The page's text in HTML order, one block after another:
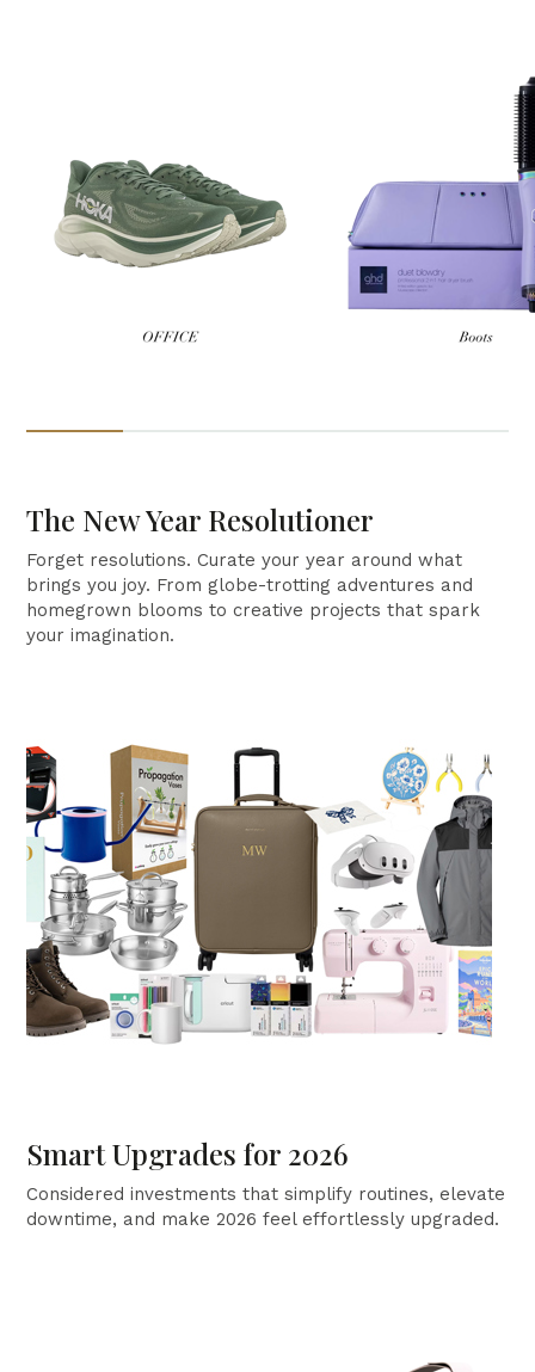
The New Year Resolutioner
Forget resolutions. Curate your year around what
brings you joy. From globe-trotting adventures and
homegrown blooms to creative projects that spark
your imagination.
Smart Upgrades for 2026
Considered investments that simplify routines, elevate
downtime, and make 2026 feel effortlessly upgraded.